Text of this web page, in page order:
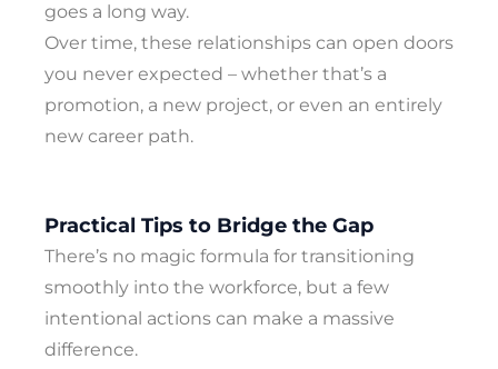
goes a long way.
Over time, these relationships can open doors
you never expected – whether that’s a
promotion, a new project, or even an entirely
new career path.
Practical Tips to Bridge the Gap
There’s no magic formula for transitioning
smoothly into the workforce, but a few
intentional actions can make a massive
difference.